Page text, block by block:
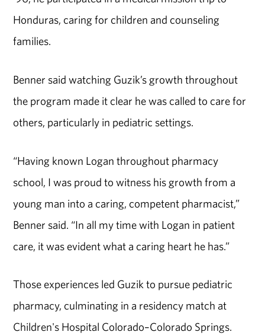
Honduras, caring for children and counseling
families.
Benner said watching Guzik’s growth throughout
the program made it clear he was called to care for
others, particularly in pediatric settings.
“Having known Logan throughout pharmacy
school, I was proud to witness his growth from a
young man into a caring, competent pharmacist,”
Benner said. “In all my time with Logan in patient
care, it was evident what a caring heart he has.”
Those experiences led Guzik to pursue pediatric
pharmacy, culminating in a residency match at
Children's Hospital Colorado–Colorado Springs.